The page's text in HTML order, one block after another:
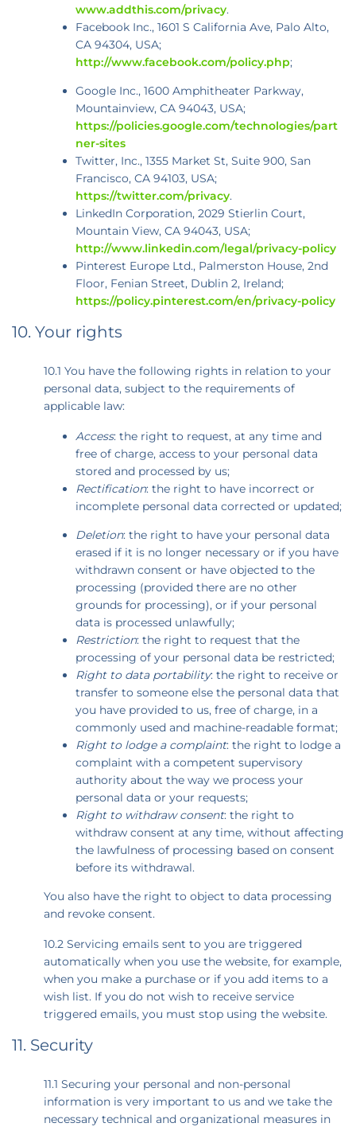
www.addthis.com/privacy.
Facebook Inc., 1601 S California Ave, Palo Alto,
CA 94304, USA;
http://www.facebook.com/policy.php;
Google Inc., 1600 Amphitheater Parkway,
Mountainview, CA 94043, USA;
https://policies.google.com/technologies/part
ner-sites
Twitter, Inc., 1355 Market St, Suite 900, San
Francisco, CA 94103, USA;
https://twitter.com/privacy.
LinkedIn Corporation, 2029 Stierlin Court,
Mountain View, CA 94043, USA;
http://www.linkedin.com/legal/privacy-policy
Pinterest Europe Ltd., Palmerston House, 2nd
Floor, Fenian Street, Dublin 2, Ireland;
https://policy.pinterest.com/en/privacy-policy
10. Your rights
10.1 You have the following rights in relation to your
personal data, subject to the requirements of
applicable law:
Access: the right to request, at any time and
free of charge, access to your personal data
stored and processed by us;
Rectification: the right to have incorrect or
incomplete personal data corrected or updated;
Deletion: the right to have your personal data
erased if it is no longer necessary or if you have
withdrawn consent or have objected to the
processing (provided there are no other
grounds for processing), or if your personal
data is processed unlawfully;
Restriction: the right to request that the
processing of your personal data be restricted;
Right to data portability: the right to receive or
transfer to someone else the personal data that
you have provided to us, free of charge, in a
commonly used and machine-readable format;
Right to lodge a complaint: the right to lodge a
complaint with a competent supervisory
authority about the way we process your
personal data or your requests;
Right to withdraw consent: the right to
withdraw consent at any time, without affecting
the lawfulness of processing based on consent
before its withdrawal.
You also have the right to object to data processing
and revoke consent.
10.2 Servicing emails sent to you are triggered
automatically when you use the website, for example,
when you make a purchase or if you add items to a
wish list. If you do not wish to receive service
triggered emails, you must stop using the website.
11. Security
11.1 Securing your personal and non-personal
information is very important to us and we take the
necessary technical and organizational measures in